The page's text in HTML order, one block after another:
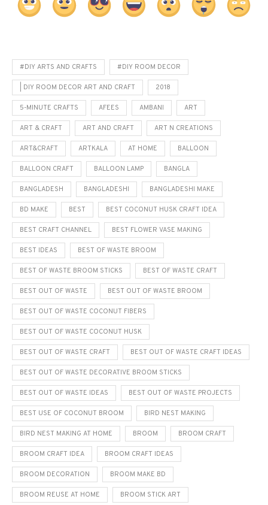
#DIY ARTS AND CRAFTS #DIY ROOM DECOR
| DIY ROOM DECOR ART AND CRAFT 2018
5-MINUTE CRAFTS AFEES AMBANI ART
ART & CRAFT ART AND CRAFT ART N CREATIONS
ART&CRAFT ARTKALA AT HOME BALLOON
BALLOON CRAFT BALLOON LAMP BANGLA
BANGLADESH BANGLADESHI BANGLADESHI MAKE
BD MAKE BEST BEST COCONUT HUSK CRAFT IDEA
BEST CRAFT CHANNEL BEST FLOWER VASE MAKING
BEST IDEAS BEST OF WASTE BROOM
BEST OF WASTE BROOM STICKS BEST OF WASTE CRAFT
BEST OUT OF WASTE BEST OUT OF WASTE BROOM
BEST OUT OF WASTE COCONUT FIBERS
BEST OUT OF WASTE COCONUT HUSK
BEST OUT OF WASTE CRAFT BEST OUT OF WASTE CRAFT IDEAS
BEST OUT OF WASTE DECORATIVE BROOM STICKS
BEST OUT OF WASTE IDEAS BEST OUT OF WASTE PROJECTS
BEST USE OF COCONUT BROOM BIRD NEST MAKING
BIRD NEST MAKING AT HOME BROOM BROOM CRAFT
BROOM CRAFT IDEA BROOM CRAFT IDEAS
BROOM DECORATION BROOM MAKE BD
BROOM REUSE AT HOME BROOM STICK ART